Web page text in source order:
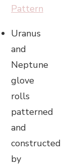
Pattern
Uranus
and
Neptune
glove
rolls
patterned
and
constructed
by